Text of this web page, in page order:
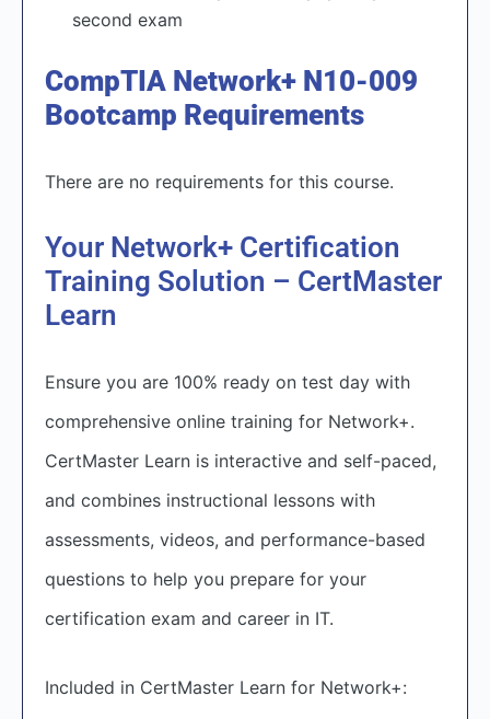
second exam
CompTIA Network+ N10-009
Bootcamp Requirements
There are no requirements for this course.
Your Network+ Certification
Training Solution – CertMaster
Learn
Ensure you are 100% ready on test day with
comprehensive online training for Network+.
CertMaster Learn is interactive and self-paced,
and combines instructional lessons with
assessments, videos, and performance-based
questions to help you prepare for your
certification exam and career in IT.
Included in CertMaster Learn for Network+: